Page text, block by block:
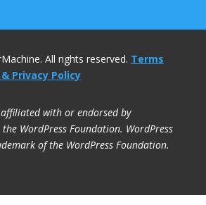
All rights reserved. Terms
Privacy Policy
with or endorsed by
WordPress Foundation. WordPress
of the WordPress Foundation.